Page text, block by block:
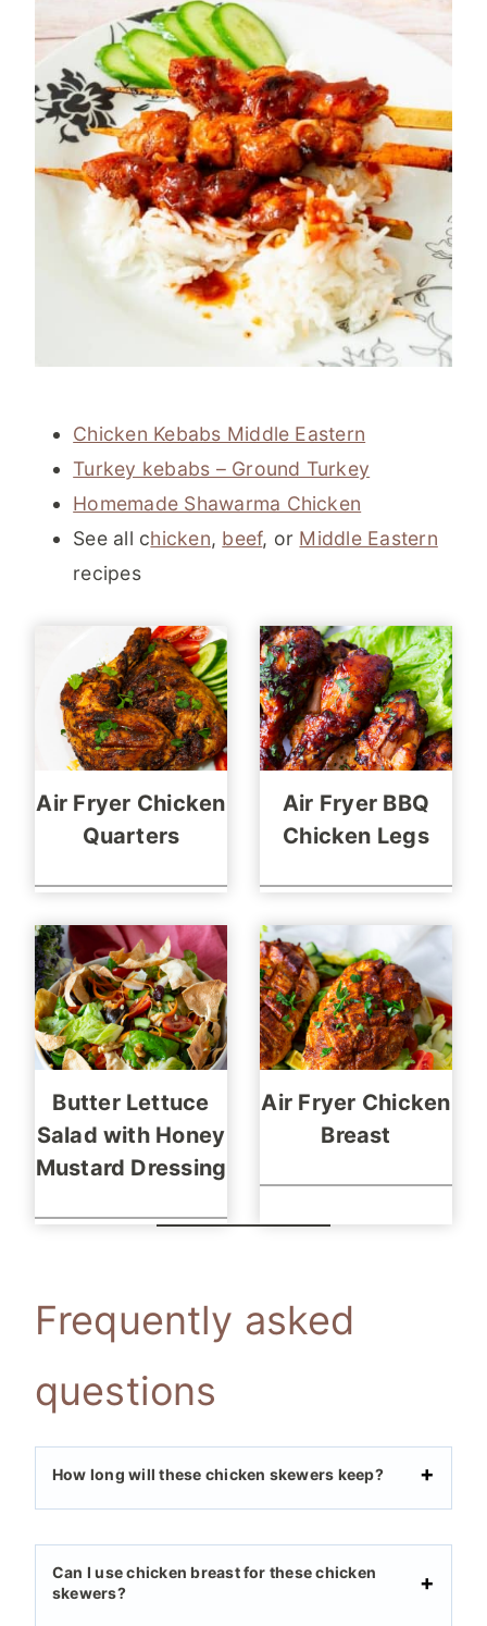
Chicken Kebabs Middle Eastern
Turkey kebabs – Ground Turkey
Homemade Shawarma Chicken
See all chicken, beef, or Middle Eastern
recipes
Air Fryer Chicken
Quarters
Air Fryer BBQ
Chicken Legs
Butter Lettuce
Salad with Honey
Mustard Dressing
Air Fryer Chicken
Breast
Frequently asked
questions
How long will these chicken skewers keep?
Can I use chicken breast for these chicken
skewers?